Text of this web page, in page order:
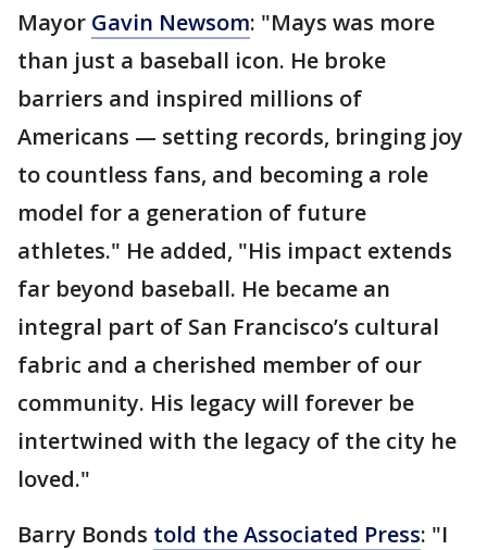
Mayor Gavin Newsom: "Mays was more
than just a baseball icon. He broke
barriers and inspired millions of
Americans — setting records, bringing joy
to countless fans, and becoming a role
model for a generation of future
athletes." He added, "His impact extends
far beyond baseball. He became an
integral part of San Francisco’s cultural
fabric and a cherished member of our
community. His legacy will forever be
intertwined with the legacy of the city he
loved."
Barry Bonds told the Associated Press: "I